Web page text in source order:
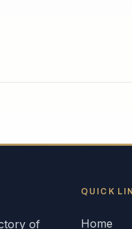
of
QUICK
Home